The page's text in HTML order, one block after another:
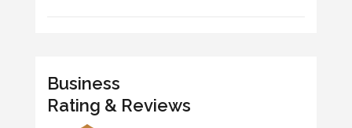
Business
Rating & Reviews